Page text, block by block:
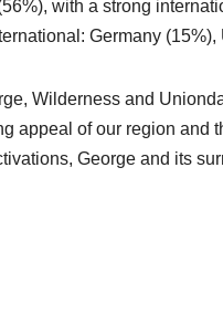
with a strong
Germany (15%),
Wilderness and
appeal of our region and
George and its